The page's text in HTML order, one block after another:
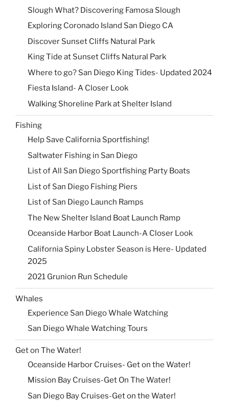
Slough What? Discovering Famosa Slough
Exploring Coronado Island San Diego CA
Discover Sunset Cliffs Natural Park
King Tide at Sunset Cliffs Natural Park
Where to go? San Diego King Tides- Updated 2024
Fiesta Island- A Closer Look
Walking Shoreline Park at Shelter Island
Fishing
Help Save California Sportfishing!
Saltwater Fishing in San Diego
List of All San Diego Sportfishing Party Boats
List of San Diego Fishing Piers
List of San Diego Launch Ramps
The New Shelter Island Boat Launch Ramp
Oceanside Harbor Boat Launch-A Closer Look
California Spiny Lobster Season is Here- Updated
2025
2021 Grunion Run Schedule
Whales
Experience San Diego Whale Watching
San Diego Whale Watching Tours
Get on The Water!
Oceanside Harbor Cruises- Get on the Water!
Mission Bay Cruises-Get On The Water!
San Diego Bay Cruises-Get on the Water!